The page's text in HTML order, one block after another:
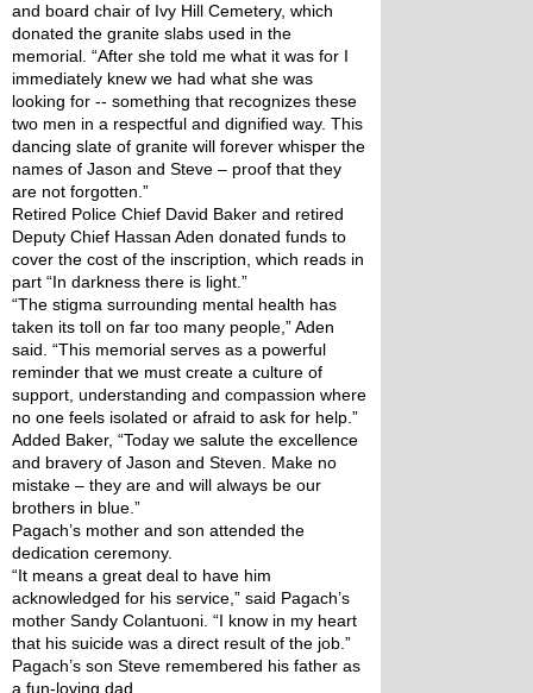
and board chair of Ivy Hill Cemetery, which
donated the granite slabs used in the
memorial. “After she told me what it was for I
immediately knew we had what she was
looking for -- something that recognizes these
two men in a respectful and dignified way. This
dancing slate of granite will forever whisper the
names of Jason and Steve – proof that they
are not forgotten.”
Retired Police Chief David Baker and retired
Deputy Chief Hassan Aden donated funds to
cover the cost of the inscription, which reads in
part “In darkness there is light.”
“The stigma surrounding mental health has
taken its toll on far too many people,” Aden
said. “This memorial serves as a powerful
reminder that we must create a culture of
support, understanding and compassion where
no one feels isolated or afraid to ask for help.”
Added Baker, “Today we salute the excellence
and bravery of Jason and Steven. Make no
mistake – they are and will always be our
brothers in blue.”
Pagach’s mother and son attended the
dedication ceremony.
“It means a great deal to have him
acknowledged for his service,” said Pagach’s
mother Sandy Colantuoni. “I know in my heart
that his suicide was a direct result of the job.”
Pagach’s son Steve remembered his father as
a fun-loving dad.